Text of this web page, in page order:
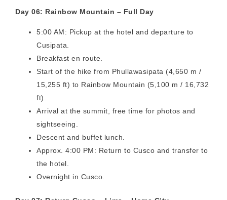
Day 06: Rainbow Mountain – Full Day
5:00 AM: Pickup at the hotel and departure to
Cusipata.
Breakfast en route.
Start of the hike from Phullawasipata (4,650 m /
15,255 ft) to Rainbow Mountain (5,100 m / 16,732
ft).
Arrival at the summit, free time for photos and
sightseeing.
Descent and buffet lunch.
Approx. 4:00 PM: Return to Cusco and transfer to
the hotel.
Overnight in Cusco.